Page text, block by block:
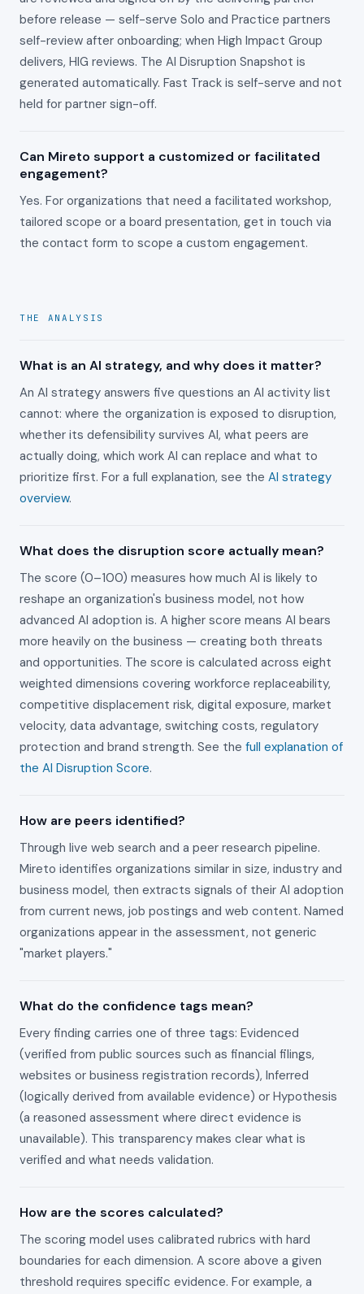
before release — self-serve Solo and Practice partners
self-review after onboarding; when High Impact Group
delivers, HIG reviews. The AI Disruption Snapshot is
generated automatically. Fast Track is self-serve and not
held for partner sign-off.
Can Mireto support a customized or facilitated
engagement?
Yes. For organizations that need a facilitated workshop,
tailored scope or a board presentation, get in touch via
the contact form to scope a custom engagement.
THE ANALYSIS
What is an AI strategy, and why does it matter?
An AI strategy answers five questions an AI activity list
cannot: where the organization is exposed to disruption,
whether its defensibility survives AI, what peers are
actually doing, which work AI can replace and what to
prioritize first. For a full explanation, see the AI strategy
overview.
What does the disruption score actually mean?
The score (0–100) measures how much AI is likely to
reshape an organization's business model, not how
advanced AI adoption is. A higher score means AI bears
more heavily on the business — creating both threats
and opportunities. The score is calculated across eight
weighted dimensions covering workforce replaceability,
competitive displacement risk, digital exposure, market
velocity, data advantage, switching costs, regulatory
protection and brand strength. See the full explanation of
the AI Disruption Score.
How are peers identified?
Through live web search and a peer research pipeline.
Mireto identifies organizations similar in size, industry and
business model, then extracts signals of their AI adoption
from current news, job postings and web content. Named
organizations appear in the assessment, not generic
"market players."
What do the confidence tags mean?
Every finding carries one of three tags: Evidenced
(verified from public sources such as financial filings,
websites or business registration records), Inferred
(logically derived from available evidence) or Hypothesis
(a reasoned assessment where direct evidence is
unavailable). This transparency makes clear what is
verified and what needs validation.
How are the scores calculated?
The scoring model uses calibrated rubrics with hard
boundaries for each dimension. A score above a given
threshold requires specific evidence. For example, a